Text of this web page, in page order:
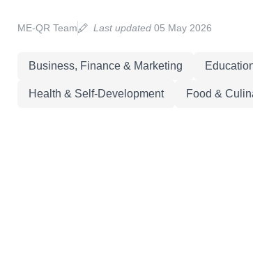
ME-QR Team Last updated05 May 2026
Business, Finance & Marketing
Health & Self-Development Food &